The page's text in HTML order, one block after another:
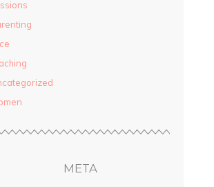
META